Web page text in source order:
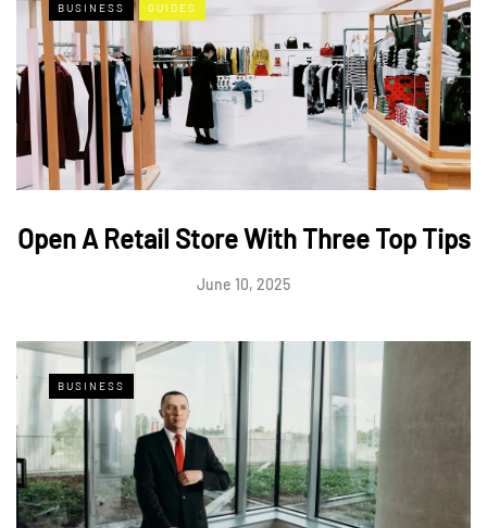
BUSINESS GUIDES
Open A Retail Store With Three Top Tips
June 10, 2025
BUSINESS